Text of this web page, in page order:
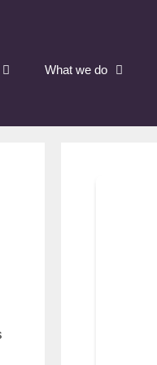
What we do